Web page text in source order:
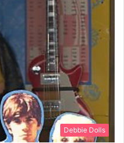
Debbie Dolls